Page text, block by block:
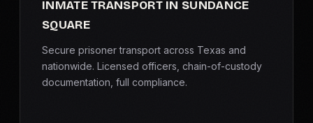
INMATE TRANSPORT IN SUNDANCE
SQUARE
Secure prisoner transport across Texas and
nationwide. Licensed officers, chain-of-custody
documentation, full compliance.